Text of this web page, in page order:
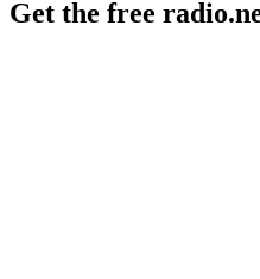
Get the free